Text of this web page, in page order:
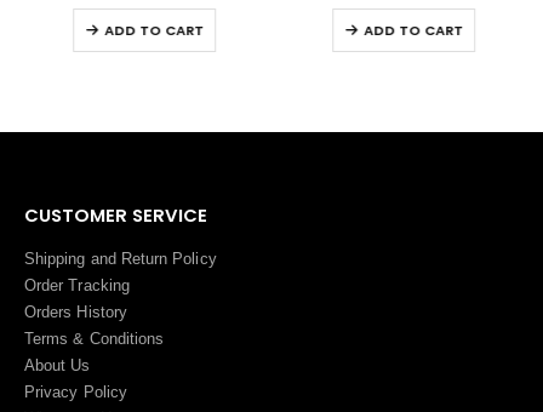
ADD TO CART ADD TO CART
CUSTOMER SERVICE
Shipping and Return Policy
Order Tracking
Orders History
Terms & Conditions
About Us
Privacy Policy